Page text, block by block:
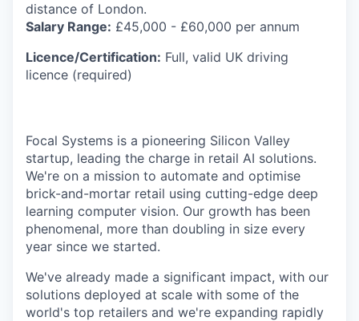
distance of London.
Salary Range: £45,000 - £60,000 per annum
Licence/Certification: Full, valid UK driving
licence (required)
Focal Systems is a pioneering Silicon Valley
startup, leading the charge in retail AI solutions.
We're on a mission to automate and optimise
brick-and-mortar retail using cutting-edge deep
learning computer vision. Our growth has been
phenomenal, more than doubling in size every
year since we started.
We've already made a significant impact, with our
solutions deployed at scale with some of the
world's top retailers and we're expanding rapidly